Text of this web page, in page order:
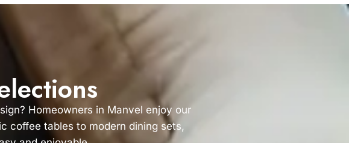
Homeowners in Manvel enjoy our
coffee tables to modern dining sets,